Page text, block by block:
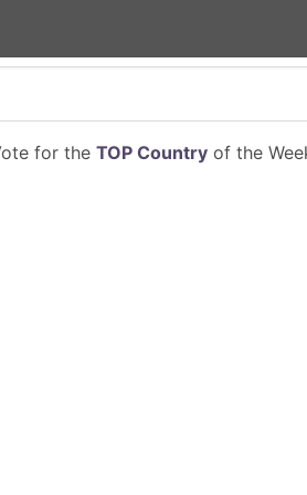
for the TOP Countryof the